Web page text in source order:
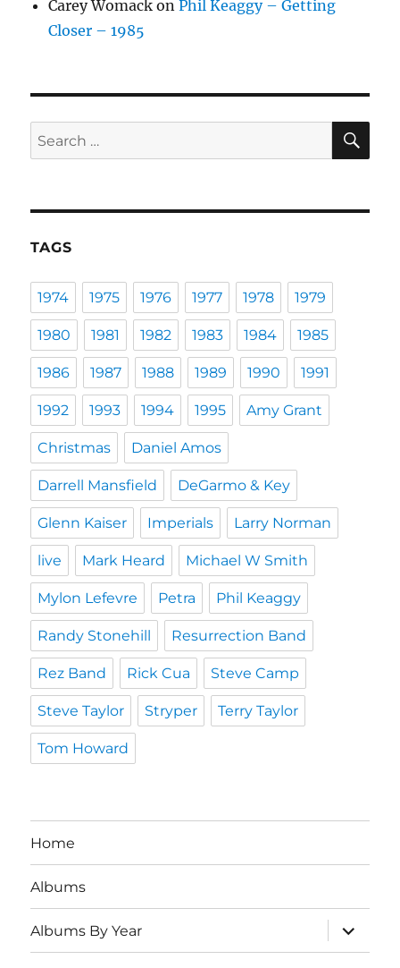
Carey Womack onPhil Keaggy – Getting
Closer – 1985
Search
for:
TAGS
1974 1975 1976 1977 1978 1979
1980 1981 1982 1983 1984 1985
1986 1987 1988 1989 1990 1991
1992 1993 1994 1995 Amy Grant
Christmas Daniel Amos
Darrell Mansfield DeGarmo & Key
Glenn Kaiser Imperials Larry Norman
live Mark Heard Michael W Smith
Mylon Lefevre Petra Phil Keaggy
Randy Stonehill Resurrection Band
Rez Band Rick Cua Steve Camp
Steve Taylor Stryper Terry Taylor
Tom Howard
Home
Albums
Albums By Year
expand
child
menu